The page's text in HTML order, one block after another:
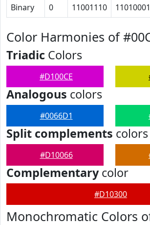
Binary 0 11001110 11010001
Color Harmonies of
Triadic Colors
#D100CE
Analogous colors
#0066D1
Split complements colors
#D10066
Complementarycolor
#D10300
Monochromatic Colors